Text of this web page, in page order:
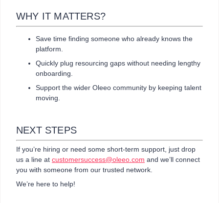
WHY IT MATTERS?
Save time finding someone who already knows the
platform.
Quickly plug resourcing gaps without needing lengthy
onboarding.
Support the wider Oleeo community by keeping talent
moving.
NEXT STEPS
If you’re hiring or need some short-term support, just drop
us a line at customersuccess@oleeo.com and we’ll connect
you with someone from our trusted network.
We’re here to help!